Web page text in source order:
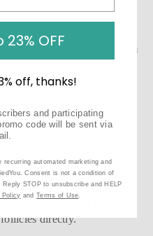
hair that enviable fullness.
often triggering postpartum
alarming, this phase is
scalp massage, and
regrowth.
paired with higher DHT
stage for noticeable
drier, or slower to grow.
directly.
OFF
off, thanks!
and participating
code will be sent via
automated marketing and
Consent is not a condition of
STOP to unsubscribe and HELP
Policy and Terms of Use